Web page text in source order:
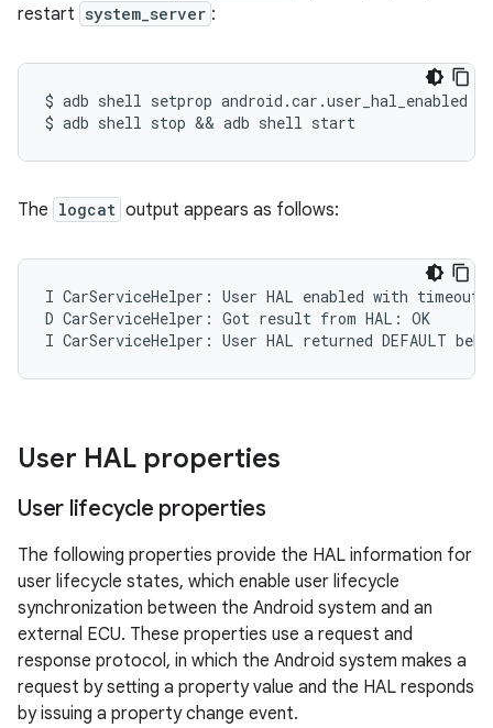
restart system_server :
$ adb shell setprop android.car.user_hal_enabled
$ adb shell stop && adb shell start
The logcat output appears as follows:
I CarServiceHelper: User HAL enabled with timeout
D CarServiceHelper: Got result from HAL: OK
I CarServiceHelper: User HAL returned DEFAULT
User HAL properties
User lifecycle properties
The following properties provide the HAL information for
user lifecycle states, which enable user lifecycle
synchronization between the Android system and an
external ECU. These properties use a request and
response protocol, in which the Android system makes a
request by setting a property value and the HAL responds
by issuing a property change event.